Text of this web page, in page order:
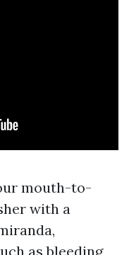
mouth-to-
with a
as bleeding